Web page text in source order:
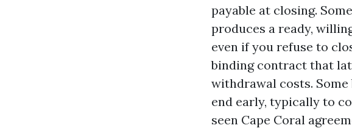
payable at closing.
produces a ready,
even if you refuse to
binding contract that
withdrawal costs.
end early, typically to
seen Cape Coral